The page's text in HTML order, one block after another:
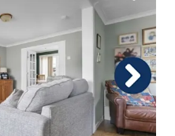
this
listing